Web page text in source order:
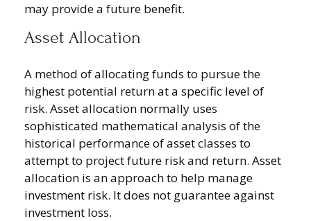
may provide a future benefit.
Asset Allocation
A method of allocating funds to pursue the
highest potential return at a specific level of
risk. Asset allocation normally uses
sophisticated mathematical analysis of the
historical performance of asset classes to
attempt to project future risk and return. Asset
allocation is an approach to help manage
investment risk. It does not guarantee against
investment loss.